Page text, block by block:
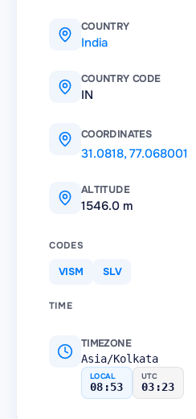
COUNTRY
India
COUNTRY CODE
IN
COORDINATES
31.0818,77.068001
ALTITUDE
1546.0 m
CODES
VISM SLV
TIME
TIMEZONE
Asia/Kolkata
LOCAL
08:53
UTC
03:23